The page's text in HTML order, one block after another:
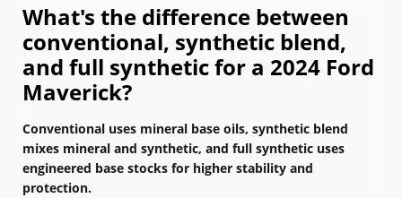
What's the difference between
conventional, synthetic blend,
and full synthetic for a 2024 Ford
Maverick?
Conventional uses mineral base oils, synthetic blend
mixes mineral and synthetic, and full synthetic uses
engineered base stocks for higher stability and
protection.